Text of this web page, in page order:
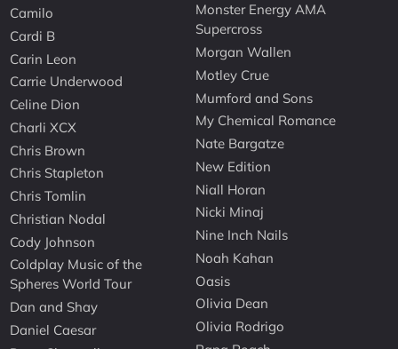
Camilo
Cardi B
Carin Leon
Carrie Underwood
Celine Dion
Charli XCX
Chris Brown
Chris Stapleton
Chris Tomlin
Christian Nodal
Cody Johnson
Coldplay Music of the
Spheres World Tour
Dan and Shay
Daniel Caesar
Monster Energy AMA
Supercross
Morgan Wallen
Motley Crue
Mumford and Sons
My Chemical Romance
Nate Bargatze
New Edition
Niall Horan
Nicki Minaj
Nine Inch Nails
Noah Kahan
Oasis
Olivia Dean
Olivia Rodrigo